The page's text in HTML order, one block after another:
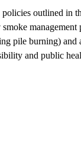
outlined in
pile burning) and
and public